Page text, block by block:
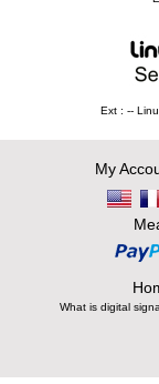
Ext : --
My
What is digital